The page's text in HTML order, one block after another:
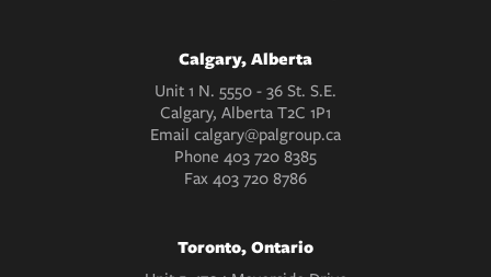
Calgary, Alberta
Unit 1 N. 5550 - 36 St. S.E.
Calgary, Alberta T2C 1P1
Email calgary@palgroup.ca
Phone 403 720 8385
Fax403 720 8786
Toronto, Ontario